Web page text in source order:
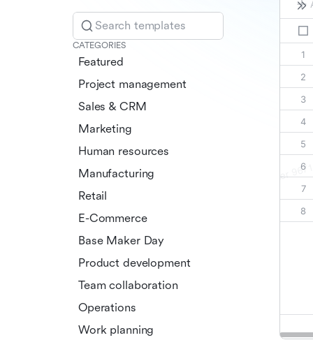
Search templates
CATEGORIES
Featured
Project management
Sales & CRM
Marketing
Human resources
Manufacturing
Retail
E-Commerce
Base Maker Day
Product development
Team collaboration
Operations
Work planning